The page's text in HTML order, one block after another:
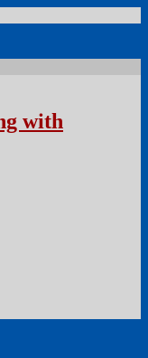
with